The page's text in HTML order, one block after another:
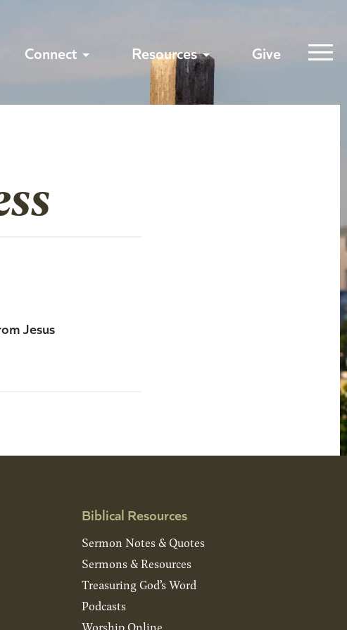
Connect Resources Give
Jesus
Biblical Resources
Sermon Notes & Quotes
Sermons & Resources
Treasuring God’s Word
Podcasts